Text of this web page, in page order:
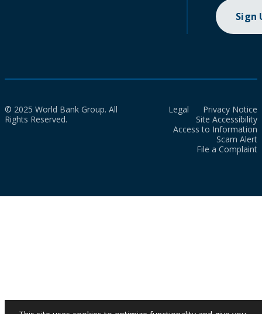
Sign
© 2025 World Bank Group. All
Rights Reserved.
Legal
Privacy Notice
Site Accessibility
Access to Information
Scam Alert
File a Complaint